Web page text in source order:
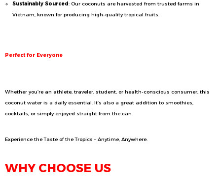
Sustainably Sourced: Our coconuts are harvested from trusted farms in
Vietnam, known for producing high-quality tropical fruits.
Perfect for Everyone
Whether you’re an athlete, traveler, student, or health-conscious consumer, this
coconut water is a daily essential. It’s also a great addition to smoothies,
cocktails, or simply enjoyed straight from the can.
Experience the Taste of the Tropics – Anytime, Anywhere.
WHY CHOOSE US